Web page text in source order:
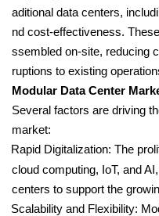
aditional data centers,
nd cost-effectiveness.
ssembled on-site, reducing
ruptions to existing
Modular Data Center
Several factors are driving
market:
Rapid Digitalization: The
cloud computing, IoT, and
centers to support the
Scalability and Flexibility: